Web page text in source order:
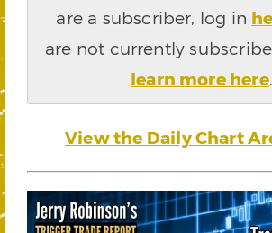
are a subscriber, log in
are not currently
learn more here.
View the Daily Chart